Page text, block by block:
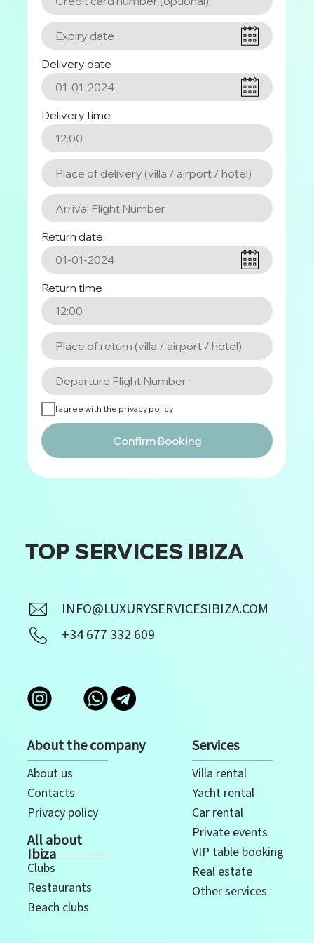
Delivery date
Delivery time
Return date
Return time
I agree with the privacy policy
Confirm Booking
TOP SERVICES IBIZA
INFO@LUXURYSERVICESIBIZA.COM
+34 677 332 609
All about
Ibiza
Clubs
Restaurants
Beach clubs
Services
Villa rental
Yacht rental
Car rental
Private events
VIP table booking
Real estate
Other services
About the company
About us
Contacts
Privacy policy